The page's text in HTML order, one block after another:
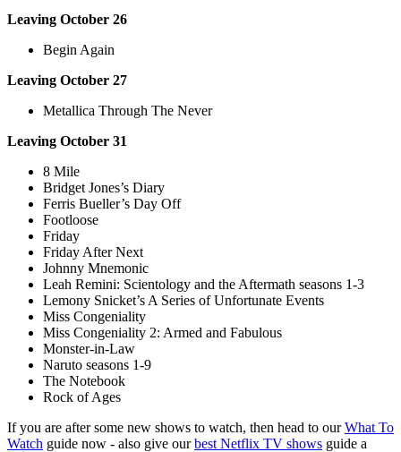
Leaving October 26
Begin Again
Leaving October 27
Metallica Through The Never
Leaving October 31
8 Mile
Bridget Jones’s Diary
Ferris Bueller’s Day Off
Footloose
Friday
Friday After Next
Johnny Mnemonic
Leah Remini: Scientology and the Aftermath seasons 1-3
Lemony Snicket’s A Series of Unfortunate Events
Miss Congeniality
Miss Congeniality 2: Armed and Fabulous
Monster-in-Law
Naruto seasons 1-9
The Notebook
Rock of Ages
If you are after some new shows to watch, then head to ourWhat To
Watch guide now - also give ourbest Netflix TV shows guide a